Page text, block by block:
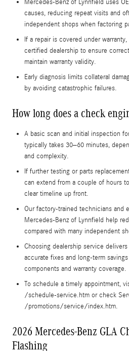
Mercedes-Benz of Lynnfield uses
causes, reducing repeat visits and
independent shops when factoring
If a repair is covered under
certified dealership to ensure
maintain warranty validity.
Early diagnosis limits collateral
by avoiding catastrophic failures.
How long does a check
A basic scan and initial inspection
typically takes 30–60 minutes,
and complexity.
If further testing or parts
can extend from a couple of hours
clear timeline up front.
Our factory-trained technicians and
Mercedes-Benz of Lynnfield help
compared with many independent
Choosing dealership service
accurate fixes and long-term
components and warranty coverage.
To schedule a timely appointment,
/schedule-service.htm or check
/promotions/service/index.htm.
2026 Mercedes-Benz GLA
Flashing